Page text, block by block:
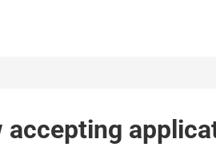
accepting